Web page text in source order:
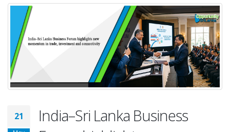
21
India–Sri Lanka Business